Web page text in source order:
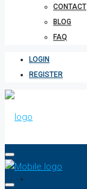
CONTACT
BLOG
FAQ
LOGIN
REGISTER